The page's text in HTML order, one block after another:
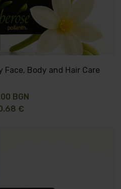
Face, Body and Hair Care
BGN
€